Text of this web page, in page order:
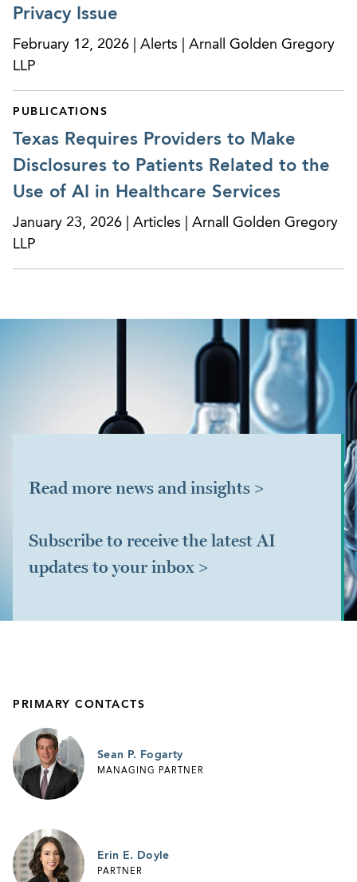
Privacy Issue
February 12, 2026 | Alerts | Arnall Golden Gregory
LLP
PUBLICATIONS
Texas Requires Providers to Make
Disclosures to Patients Related to the
Use of AI in Healthcare Services
January 23, 2026 | Articles | Arnall Golden Gregory
LLP
Read more news and insights >
Subscribe to receive the latest AI
updates to your inbox >
PRIMARY CONTACTS
Sean P. Fogarty
MANAGING PARTNER
Erin E. Doyle
PARTNER